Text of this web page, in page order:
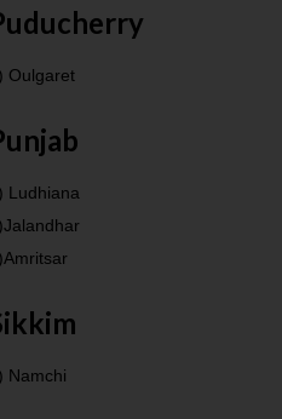
Oulgaret
Ludhiana
Namchi